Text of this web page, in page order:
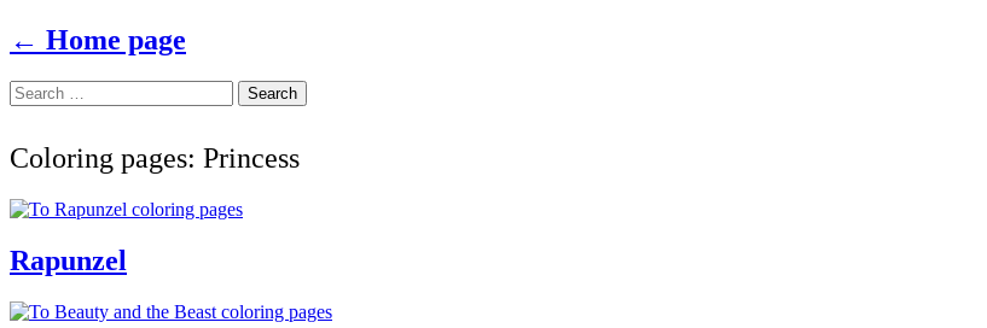
← Home page
Search
Skip
to
Search
for:
Coloring pages: Princess
Rapunzel